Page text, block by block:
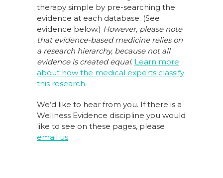
therapy simple by pre-searching the
evidence at each database. (See
evidence below.) However, please note
that evidence-based medicine relies on
a research hierarchy, because not all
evidence is created equal. Learn more
about how the medical experts classify
this research.
We’d like to hear from you. If there is a
Wellness Evidence discipline you would
like to see on these pages, please
email us.